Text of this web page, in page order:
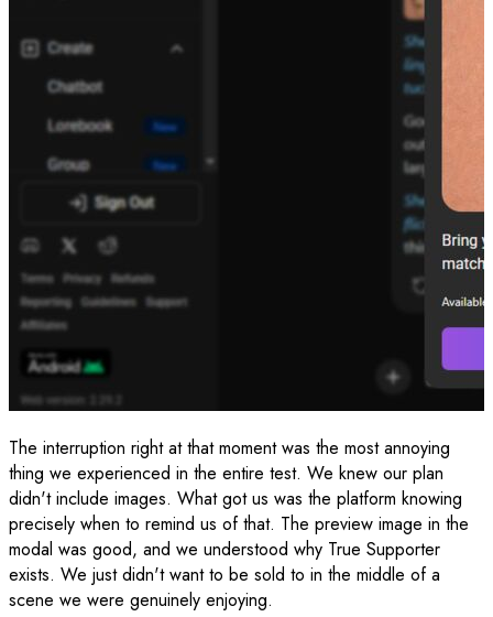
The interruption right at that moment was the most annoying
thing we experienced in the entire test. We knew our plan
didn't include images. What got us was the platform knowing
precisely when to remind us of that. The preview image in the
modal was good, and we understood why True Supporter
exists. We just didn't want to be sold to in the middle of a
scene we were genuinely enjoying.